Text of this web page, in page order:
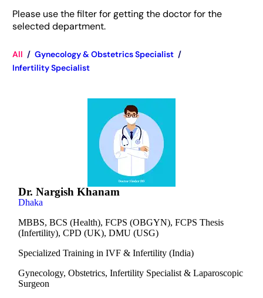
Please use the filter for getting the doctor for the
selected department.
All / Gynecology & Obstetrics Specialist /
Infertility Specialist
Dr. Nargish Khanam
Dhaka
MBBS, BCS (Health), FCPS (OBGYN), FCPS Thesis
(Infertility), CPD (UK), DMU (USG)
Specialized Training in IVF & Infertility (India)
Gynecology, Obstetrics, Infertility Specialist & Laparoscopic
Surgeon